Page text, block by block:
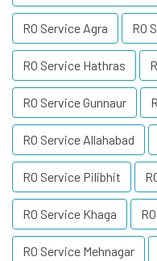
RO Service Agra RO
RO Service Hathras
RO Service Gunnaur
RO Service Allahabad
RO Service Pilibhit
RO Service Khaga
RO Service Mehnagar